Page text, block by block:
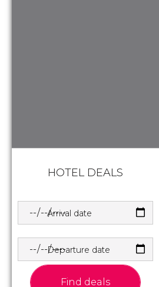
HOTEL DEALS
Arrival date
Departure date
Find deals